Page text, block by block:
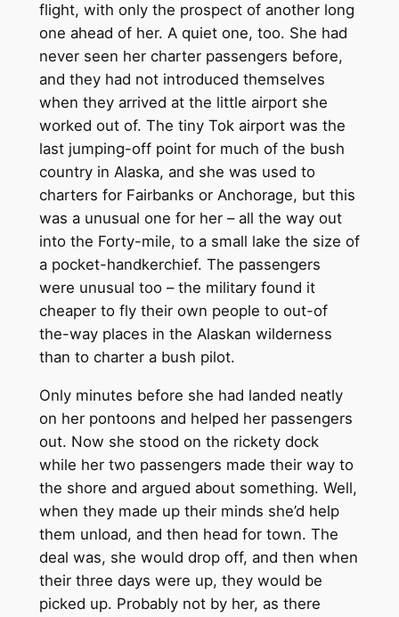
flight, with only the prospect of another long
one ahead of her. A quiet one, too. She had
never seen her charter passengers before,
and they had not introduced themselves
when they arrived at the little airport she
worked out of. The tiny Tok airport was the
last jumping-off point for much of the bush
country in Alaska, and she was used to
charters for Fairbanks or Anchorage, but this
was a unusual one for her – all the way out
into the Forty-mile, to a small lake the size of
a pocket-handkerchief. The passengers
were unusual too – the military found it
cheaper to fly their own people to out-of
the-way places in the Alaskan wilderness
than to charter a bush pilot.
Only minutes before she had landed neatly
on her pontoons and helped her passengers
out. Now she stood on the rickety dock
while her two passengers made their way to
the shore and argued about something. Well,
when they made up their minds she’d help
them unload, and then head for town. The
deal was, she would drop off, and then when
their three days were up, they would be
picked up. Probably not by her, as there